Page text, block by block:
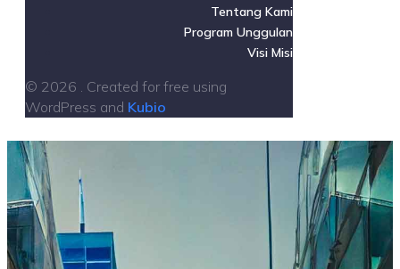
Tentang Kami
Program Unggulan
Visi Misi
© 2026 . Created for free using
WordPress and Kubio